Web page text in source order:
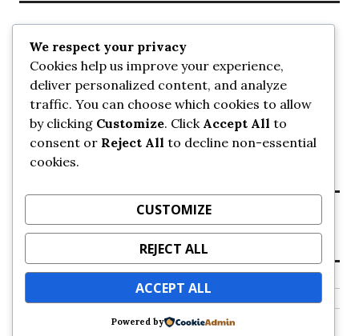
Recent Posts
UrbanSurrey
ETA Landscape Architecture – UrbanSurrey
Concord Pacific an applicant in pair of submissions for
towers on 105 Ave – UrbanSurrey
30-storey mixed-use Hilton branded hotel approved for
King George + 98 Ave – UrbanSurrey
Crane Installation at Evolve – UrbanSurrey
Recent Comments
NO COMMENTS TO SHOW.
Proudly powered by WordPress
Theme: Colinear by
We respect your privacy
Cookies help us improve your experience,
deliver personalized content, and analyze
traffic. You can choose which cookies to allow
by clicking Customize. Click Accept All to
consent or Reject All to decline non-essential
cookies.
CUSTOMIZE
REJECT ALL
ACCEPT ALL
Powered by